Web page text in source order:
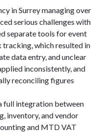
in Surrey managing over
serious challenges with
separate tools for event
which resulted in
data entry, and unclear
inconsistently, and
reconciling figures
full integration between
inventory, and vendor
and MTD VAT